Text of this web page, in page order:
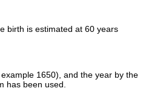
birth is estimated at 60 years
1650), and the year by the
has been used.